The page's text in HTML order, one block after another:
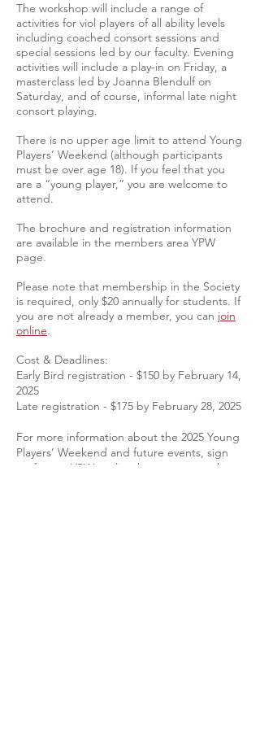
The workshop will include a range of
activities for viol players of all ability levels
including coached consort sessions and
special sessions led by our faculty. Evening
activities will include a play-in on Friday, a
masterclass led by Joanna Blendulf on
Saturday, and of course, informal late night
consort playing.
There is no upper age limit to attend Young
Players’ Weekend (although participants
must be over age 18). If you feel that you
are a “young player,” you are welcome to
attend.
The brochure and registration information
are available in the members area YPW
page.
Please note that membership in the Society
is required, only $20 annually for students. If
you are not already a member, you can join
online.
Cost & Deadlines:
Early Bird registration - $150 by February 14,
2025
Late registration - $175 by February 28, 2025
For more information about the 2025 Young
Players’ Weekend and future events, sign
up for our YPW mailing list
, or contact the